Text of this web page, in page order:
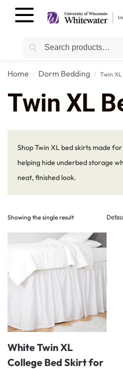
Home / Dorm Bedding / Twin XL
Twin XL
Shop Twin XL bed skirts made
helping hide underbed storage
neat, finished look.
Showing the single result
White Twin XL
College Bed Skirt for